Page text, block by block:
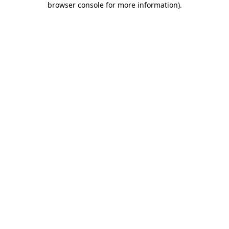
browser console for more information).